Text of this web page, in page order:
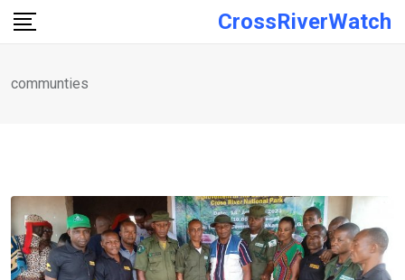
Skip
CrossRiverWatch
communties